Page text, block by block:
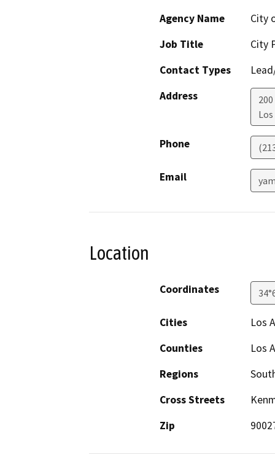
Agency Name
City
Job Title
City
Contact Types
Address
Phone
Email
Location
Coordinates
Cities
Los
Counties
Los
Regions
Cross Streets
Zip